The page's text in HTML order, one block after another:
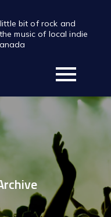
bit of rock and
music of local indie